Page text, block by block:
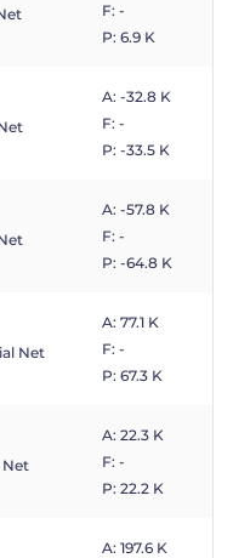
F: -
P: 6.9 K
A: -32.8 K
F: -
P: -33.5 K
A: -57.8 K
F: -
P: -64.8 K
Net
A: 77.1 K
F: -
P: 67.3 K
Net
A: 22.3 K
F: -
P: 22.2 K
A: 197.6 K